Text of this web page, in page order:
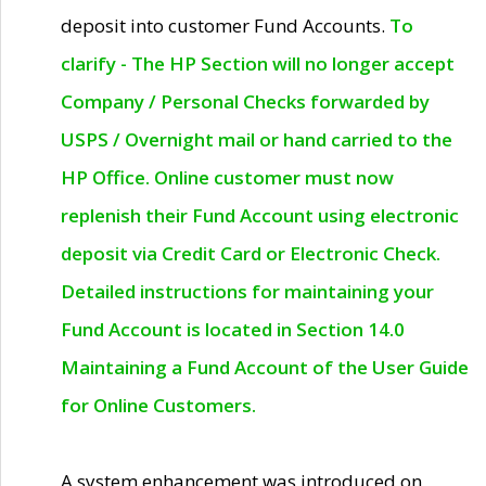
deposit into customer Fund Accounts. To
clarify - The HP Section will no longer accept
Company / Personal Checks forwarded by
USPS / Overnight mail or hand carried to the
HP Office. Online customer must now
replenish their Fund Account using electronic
deposit via Credit Card or Electronic Check.
Detailed instructions for maintaining your
Fund Account is located in Section 14.0
Maintaining a Fund Account of the User Guide
for Online Customers.